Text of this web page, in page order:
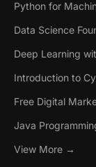
Python for
Data Science
Deep Learning
Introduction to
Free Digital
Java
View More →